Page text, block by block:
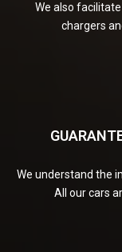
We also
chargers
We understand the
All our cars